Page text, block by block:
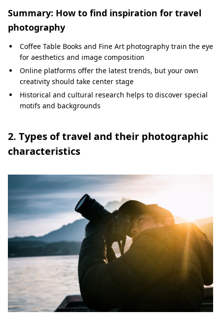
Summary: How to find inspiration for travel
photography
Coffee Table Books and Fine Art photography train the eye
for aesthetics and image composition
Online platforms offer the latest trends, but your own
creativity should take center stage
Historical and cultural research helps to discover special
motifs and backgrounds
2. Types of travel and their photographic
characteristics